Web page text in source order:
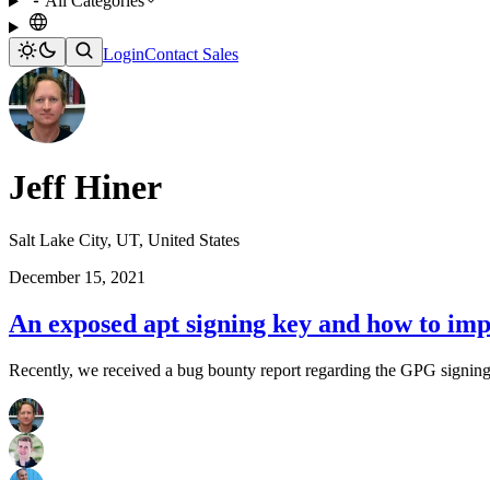
LoginContact Sales
Jeff Hiner
Salt Lake City, UT, United States
December 15, 2021
An exposed apt signing key and how to
Recently, we received a bug bounty report regarding the GPG